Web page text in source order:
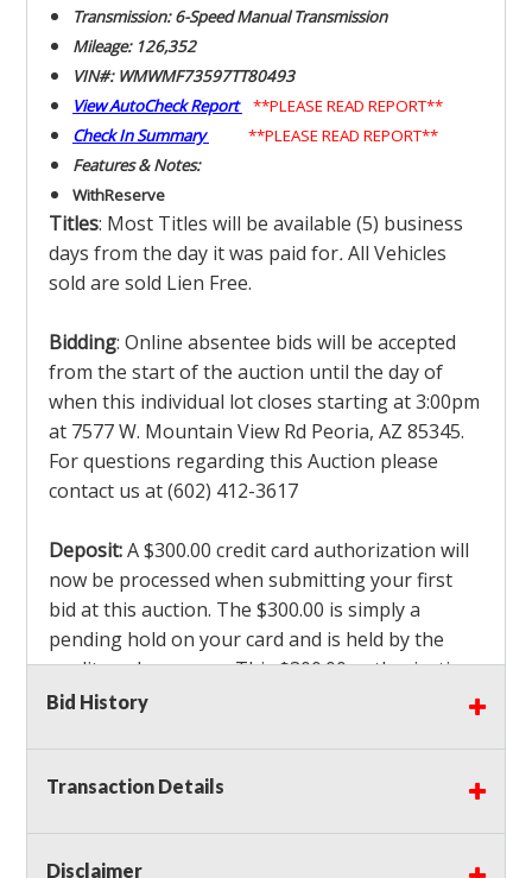
Transmission: 6-Speed Manual Transmission
Mileage: 126,352
VIN#: WMWMF73597TT80493
View AutoCheck Report
**PLEASE READ REPORT**
Check In Summary
**PLEASE READ REPORT**
Features & Notes:
WithReserve
Titles: Most Titles will be available (5) business
days from the day it was paid for.All Vehicles
sold are sold Lien Free.
Bidding: Online absentee bids will be accepted
from the start of the auction until the day of
when this individual lot closes starting at 3:00pm
at 7577 W. Mountain View Rd Peoria, AZ 85345.
For questions regarding this Auction please
contact us at (602) 412-3617
Deposit:A $300.00 credit card authorization will
now be processed when submitting your first
bid at this auction. The $300.00 is simply a
pending hold on your card and is held by the
credit card company. This $300.00 authorization
is not actually charged to your card. If you are
authorization which is non refundable along
with a 3% Card fee and apply it to your invoice. If
Bid History
Transaction Details
Disclaimer